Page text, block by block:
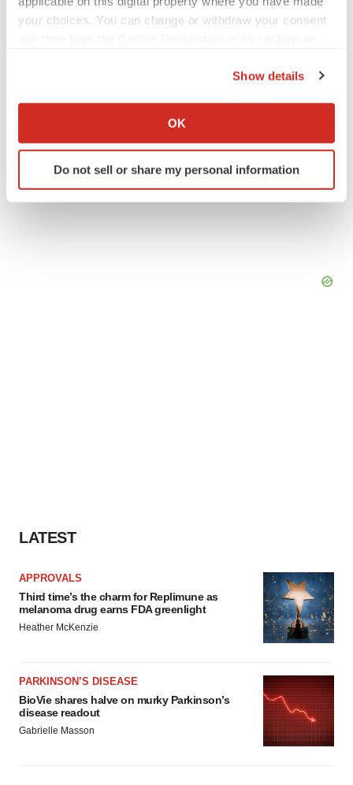
your choices. You can change or withdraw your consent
Collect information about your geographical location
Identify your device by actively scanning it for
specific characteristics (fingerprinting)
Show details
OK
Do not sell or share my personal information
TwitterLinkedInFacebook
EmailPrint
LATEST
APPROVALS
Third time’s the charm for Replimune as
melanoma drug earns FDA greenlight
Heather McKenzie
PARKINSON’S DISEASE
BioVie shares halve on murky Parkinson’s
disease readout
Gabrielle Masson